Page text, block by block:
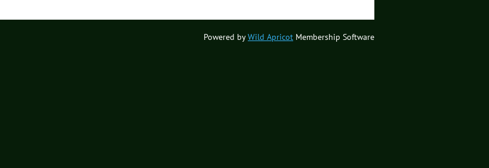
Powered byWild Apricot Membership Software